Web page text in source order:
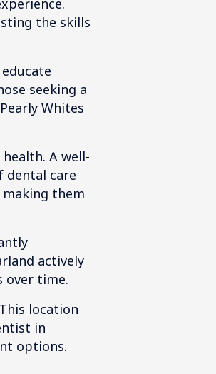
the skills
seeking a
Whites
A well-
care
them
actively
over time.
location
in
options.